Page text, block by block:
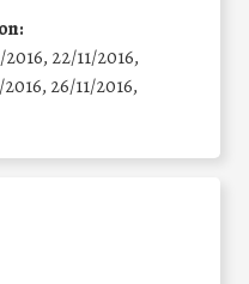
2016, 22/11/2016,
26/11/2016,